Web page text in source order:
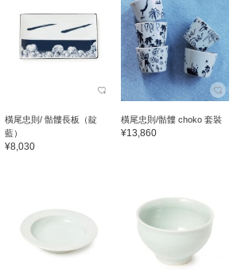
橫尾忠則/ 骷髏長板（靛
藍）
¥8,030
橫尾忠則/骷髏 choko 套裝
¥13,860